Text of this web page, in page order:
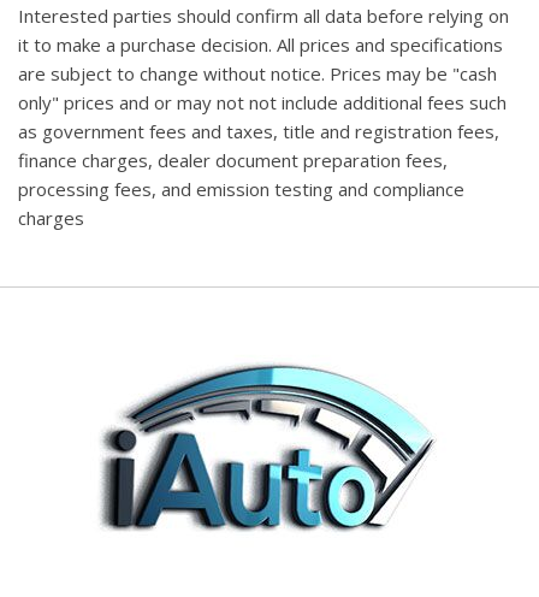
Interested parties should confirm all data before relying on
it to make a purchase decision. All prices and specifications
are subject to change without notice. Prices may be "cash
only" prices and or may not not include additional fees such
as government fees and taxes, title and registration fees,
finance charges, dealer document preparation fees,
processing fees, and emission testing and compliance
charges